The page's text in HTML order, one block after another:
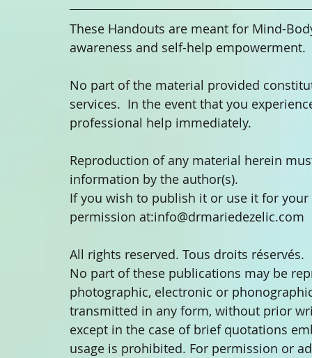
These Handouts are meant for Mind-
awareness and self-help empowerment.
No part of the material provided
services.  In the event that you
professional help immediately.
Reproduction of any material herein
information by the author(s).
If you wish to publish it or use it for
permission at:info@drmariedezelic.com
All rights reserved. Tous droits réservés.
No part of these publications may be
photographic, electronic or
transmitted in any form, without prior
except in the case of brief quotations
usage is prohibited. For permission or